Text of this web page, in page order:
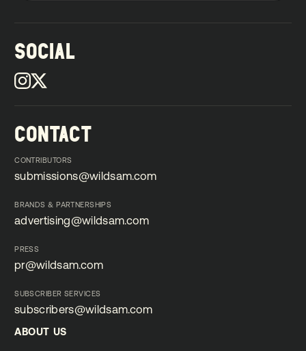
SOCIAL
CONTACT
CONTRIBUTORS
submissions@wildsam.com
BRANDS & PARTNERSHIPS
advertising@wildsam.com
PRESS
pr@wildsam.com
SUBSCRIBER SERVICES
subscribers@wildsam.com
subscribers@wildsam.com
ABOUT US